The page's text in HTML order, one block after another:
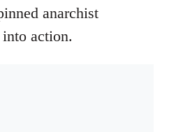
anarchist
action.